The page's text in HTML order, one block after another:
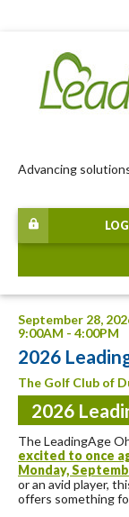
Advancing
September 28,
9:00AM - 4:00PM
2026
The Golf Club of
2026
The LeadingAge
excited to once
Monday,
or an avid player,
offers something